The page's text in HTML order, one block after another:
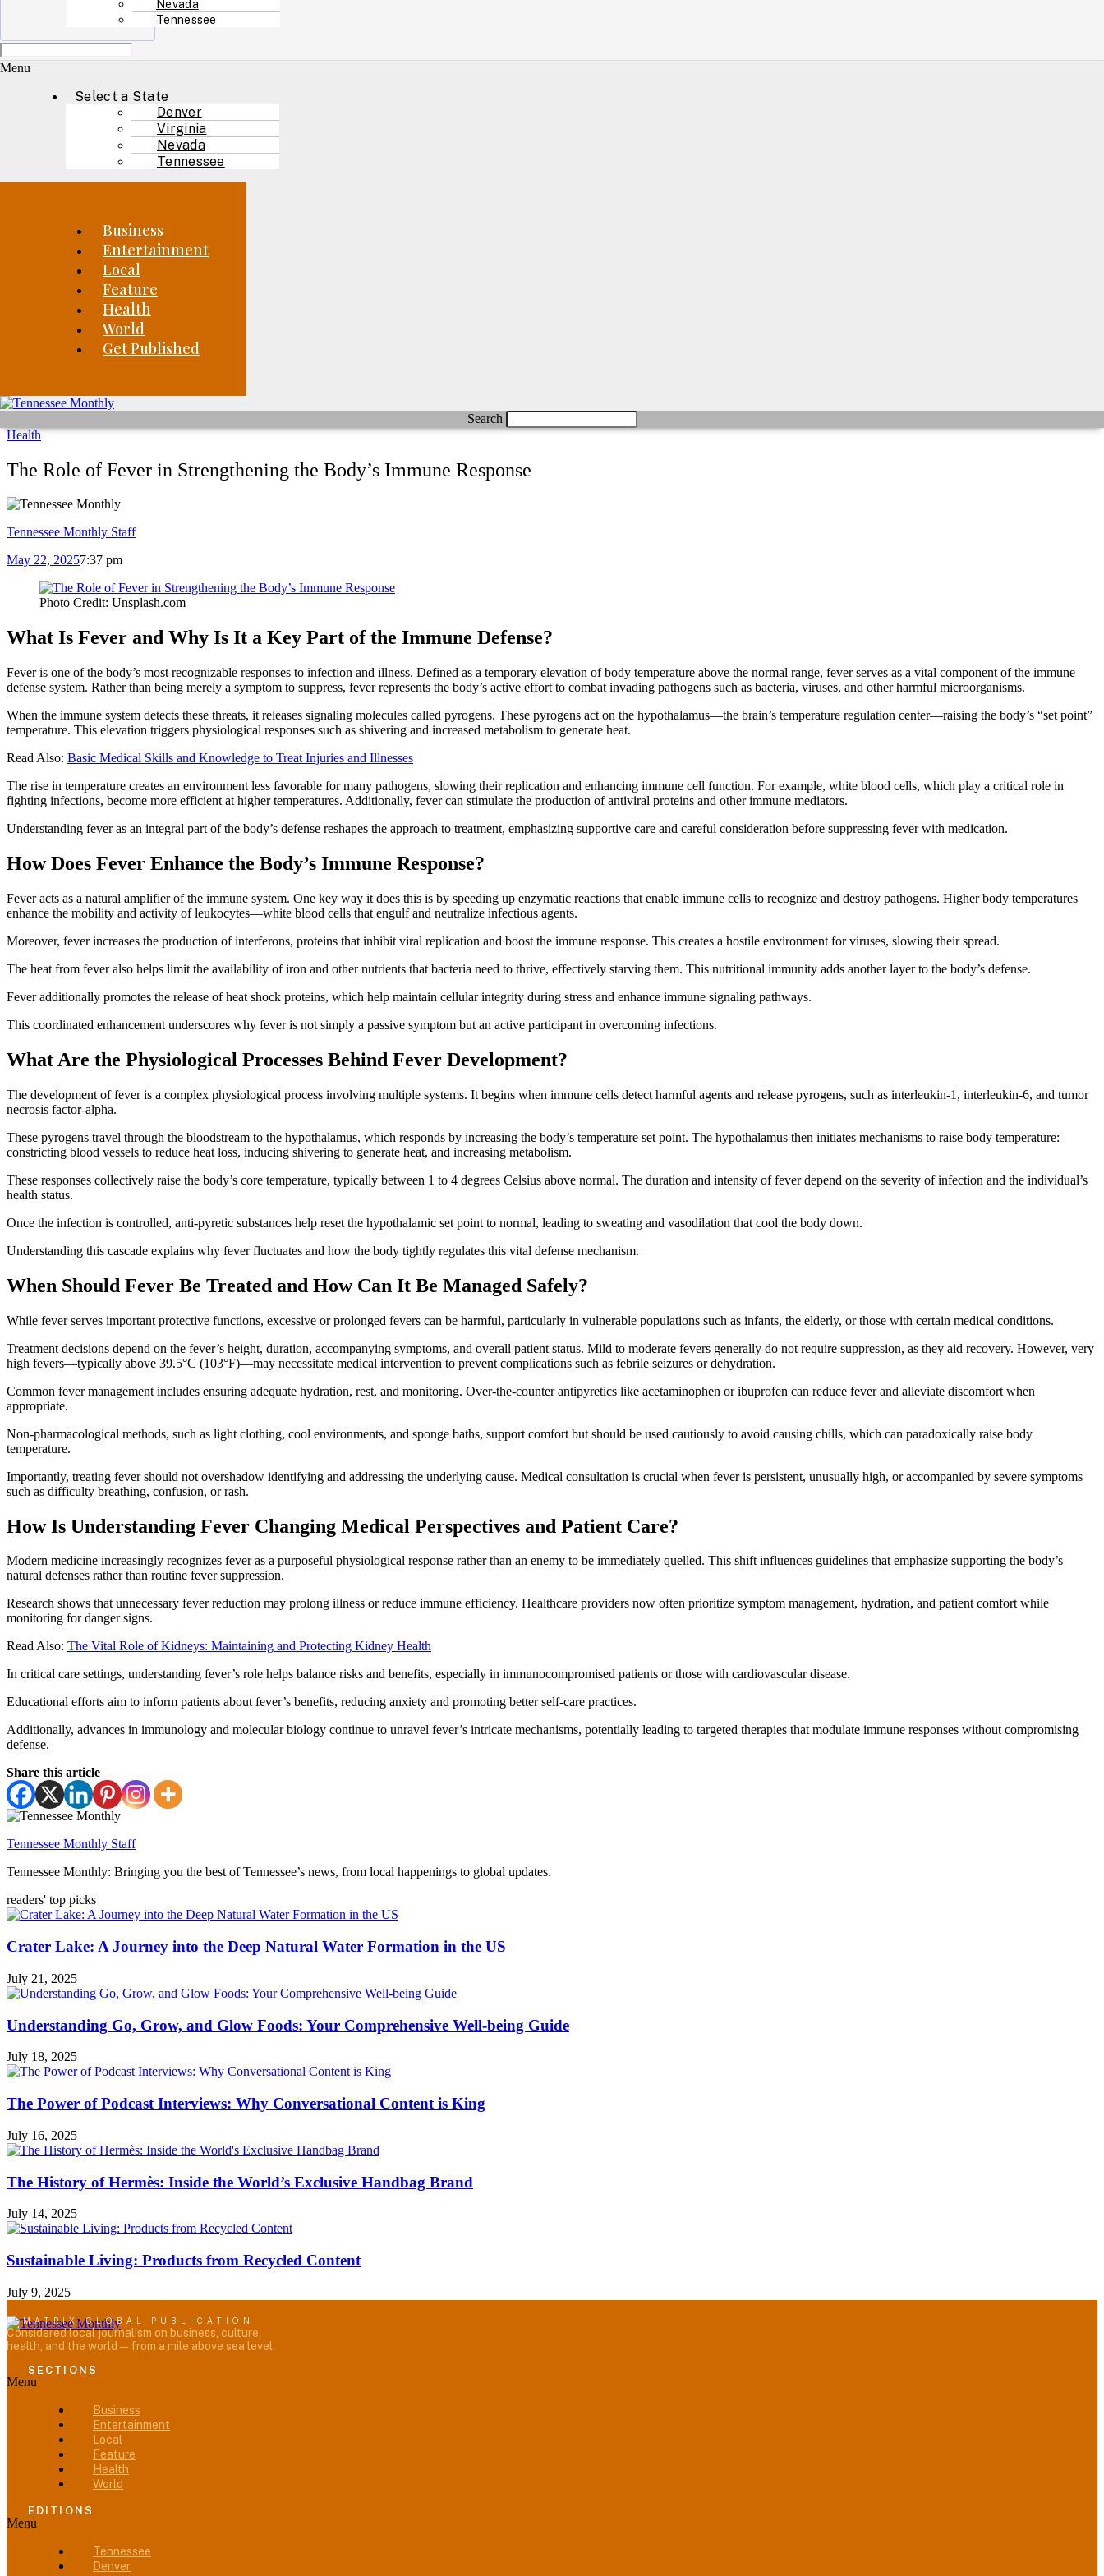
Nevada
Tennessee
Menu
Select a State
Denver
Virginia
Nevada
Tennessee
Business
Entertainment
Local
Feature
Health
World
Get Published
Search
Health
The Role of Fever in Strengthening the Body’s Immune Response
Tennessee Monthly Staff
May 22, 20257:37 pm
Photo Credit: Unsplash.com
What Is Fever and Why Is It a Key Part of the Immune Defense?
Fever is one of the body’s most recognizable responses to infection and illness. Defined as a temporary elevation of body temperature above the normal range, fever serves as a vital component of the immune
defense system. Rather than being merely a symptom to suppress, fever represents the body’s active effort to combat invading pathogens such as bacteria, viruses, and other harmful microorganisms.
When the immune system detects these threats, it releases signaling molecules called pyrogens. These pyrogens act on the hypothalamus—the brain’s temperature regulation center—raising the body’s “set point”
temperature. This elevation triggers physiological responses such as shivering and increased metabolism to generate heat.
Read Also: Basic Medical Skills and Knowledge to Treat Injuries and Illnesses
The rise in temperature creates an environment less favorable for many pathogens, slowing their replication and enhancing immune cell function. For example, white blood cells, which play a critical role in
fighting infections, become more efficient at higher temperatures. Additionally, fever can stimulate the production of antiviral proteins and other immune mediators.
Understanding fever as an integral part of the body’s defense reshapes the approach to treatment, emphasizing supportive care and careful consideration before suppressing fever with medication.
How Does Fever Enhance the Body’s Immune Response?
Fever acts as a natural amplifier of the immune system. One key way it does this is by speeding up enzymatic reactions that enable immune cells to recognize and destroy pathogens. Higher body temperatures
enhance the mobility and activity of leukocytes—white blood cells that engulf and neutralize infectious agents.
Moreover, fever increases the production of interferons, proteins that inhibit viral replication and boost the immune response. This creates a hostile environment for viruses, slowing their spread.
The heat from fever also helps limit the availability of iron and other nutrients that bacteria need to thrive, effectively starving them. This nutritional immunity adds another layer to the body’s defense.
Fever additionally promotes the release of heat shock proteins, which help maintain cellular integrity during stress and enhance immune signaling pathways.
This coordinated enhancement underscores why fever is not simply a passive symptom but an active participant in overcoming infections.
What Are the Physiological Processes Behind Fever Development?
The development of fever is a complex physiological process involving multiple systems. It begins when immune cells detect harmful agents and release pyrogens, such as interleukin-1, interleukin-6, and tumor
necrosis factor-alpha.
These pyrogens travel through the bloodstream to the hypothalamus, which responds by increasing the body’s temperature set point. The hypothalamus then initiates mechanisms to raise body temperature:
constricting blood vessels to reduce heat loss, inducing shivering to generate heat, and increasing metabolism.
These responses collectively raise the body’s core temperature, typically between 1 to 4 degrees Celsius above normal. The duration and intensity of fever depend on the severity of infection and the individual’s
health status.
Once the infection is controlled, anti-pyretic substances help reset the hypothalamic set point to normal, leading to sweating and vasodilation that cool the body down.
Understanding this cascade explains why fever fluctuates and how the body tightly regulates this vital defense mechanism.
When Should Fever Be Treated and How Can It Be Managed Safely?
While fever serves important protective functions, excessive or prolonged fevers can be harmful, particularly in vulnerable populations such as infants, the elderly, or those with certain medical conditions.
Treatment decisions depend on the fever’s height, duration, accompanying symptoms, and overall patient status. Mild to moderate fevers generally do not require suppression, as they aid recovery. However, very
high fevers—typically above 39.5°C (103°F)—may necessitate medical intervention to prevent complications such as febrile seizures or dehydration.
Common fever management includes ensuring adequate hydration, rest, and monitoring. Over-the-counter antipyretics like acetaminophen or ibuprofen can reduce fever and alleviate discomfort when
appropriate.
Non-pharmacological methods, such as light clothing, cool environments, and sponge baths, support comfort but should be used cautiously to avoid causing chills, which can paradoxically raise body
temperature.
Importantly, treating fever should not overshadow identifying and addressing the underlying cause. Medical consultation is crucial when fever is persistent, unusually high, or accompanied by severe symptoms
such as difficulty breathing, confusion, or rash.
How Is Understanding Fever Changing Medical Perspectives and Patient Care?
Modern medicine increasingly recognizes fever as a purposeful physiological response rather than an enemy to be immediately quelled. This shift influences guidelines that emphasize supporting the body’s
natural defenses rather than routine fever suppression.
Research shows that unnecessary fever reduction may prolong illness or reduce immune efficiency. Healthcare providers now often prioritize symptom management, hydration, and patient comfort while
monitoring for danger signs.
Read Also: The Vital Role of Kidneys: Maintaining and Protecting Kidney Health
In critical care settings, understanding fever’s role helps balance risks and benefits, especially in immunocompromised patients or those with cardiovascular disease.
Educational efforts aim to inform patients about fever’s benefits, reducing anxiety and promoting better self-care practices.
Additionally, advances in immunology and molecular biology continue to unravel fever’s intricate mechanisms, potentially leading to targeted therapies that modulate immune responses without compromising
defense.
Share this article
Tennessee Monthly Staff
Tennessee Monthly: Bringing you the best of Tennessee’s news, from local happenings to global updates.
readers' top picks
Crater Lake: A Journey into the Deep Natural Water Formation in the US
July 21, 2025
Understanding Go, Grow, and Glow Foods: Your Comprehensive Well-being Guide
July 18, 2025
The Power of Podcast Interviews: Why Conversational Content is King
July 16, 2025
The History of Hermès: Inside the World’s Exclusive Handbag Brand
July 14, 2025
Sustainable Living: Products from Recycled Content
July 9, 2025
A MATRIX GLOBAL PUBLICATION
Considered local journalism on business, culture,
health, and the world — from a mile above sea level.
SECTIONS
Menu
Business
Entertainment
Local
Feature
Health
World
EDITIONS
Menu
Tennessee
Denver